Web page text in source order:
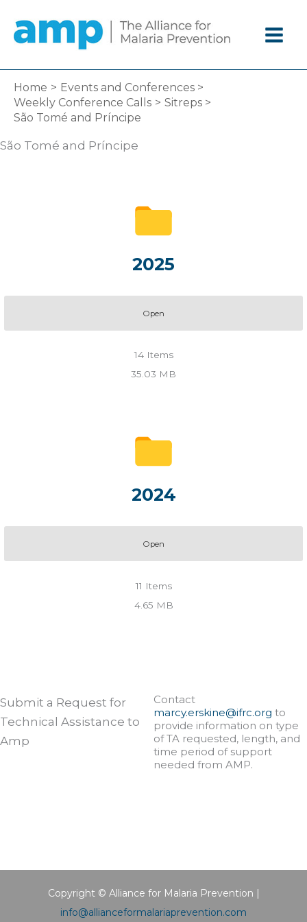
content
Home
Events and Conferences
Weekly Conference Calls
Sitreps
São Tomé and Príncipe
São Tomé and Príncipe
2025
Open
14Items
35.03 MB
2024
Open
11 Items
4.65 MB
Submit a Request for
Technical Assistance to
Amp
Contact
marcy.erskine@ifrc.org to
provide information on type
of TA requested, length, and
time period of support
needed from AMP.
Copyright © Alliance for Malaria Prevention |
info@allianceformalariaprevention.com